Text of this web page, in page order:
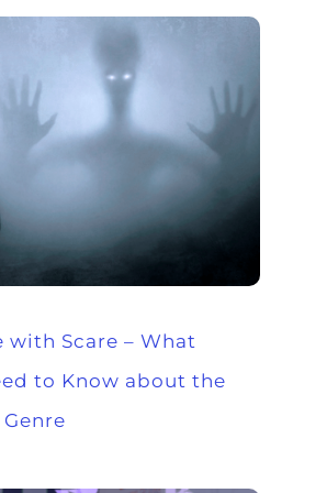
with Scare – What
to Know about the